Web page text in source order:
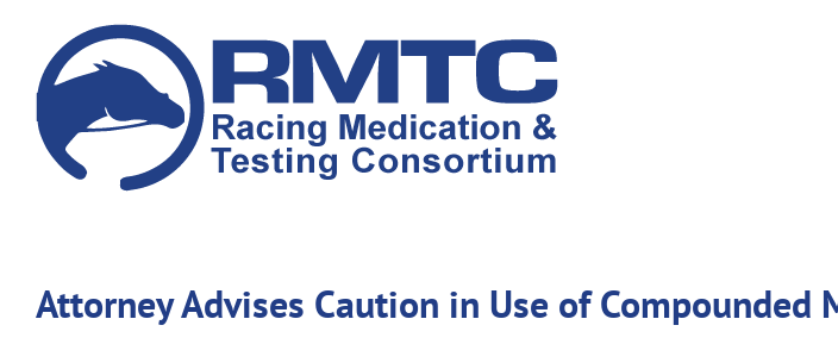
content
Attorney Advises Caution in Use of